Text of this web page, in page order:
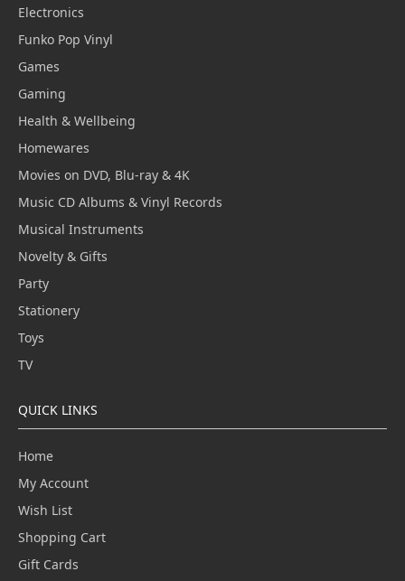
Electronics
Funko Pop Vinyl
Games
Gaming
Health & Wellbeing
Homewares
Movies on DVD, Blu-ray & 4K
Music CD Albums & Vinyl Records
Musical Instruments
Novelty & Gifts
Party
Stationery
Toys
TV
QUICK LINKS
Home
My Account
Wish List
Shopping Cart
Gift Cards